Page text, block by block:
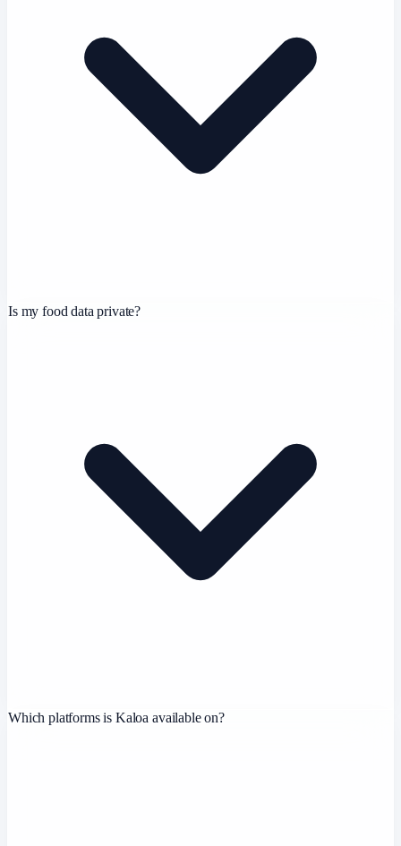
Is my food data private?
Which platforms is Kaloa available on?